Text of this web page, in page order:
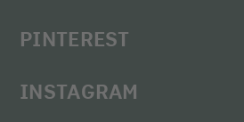
PINTEREST
INSTAGRAM